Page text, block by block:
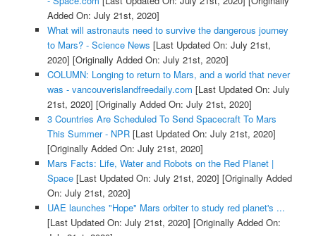
Added On: July 21st, 2020]
What will astronauts need to survive the dangerous journey
to Mars? - Science News [Last Updated On: July 21st,
2020] [Originally Added On: July 21st, 2020]
COLUMN: Longing to return to Mars, and a world that never
was - vancouverislandfreedaily.com [Last Updated On: July
21st, 2020] [Originally Added On: July 21st, 2020]
3 Countries Are Scheduled To Send Spacecraft To Mars
This Summer - NPR[Last Updated On: July 21st, 2020]
[Originally Added On: July 21st, 2020]
Mars Facts: Life, Water and Robots on the Red Planet |
Space[Last Updated On: July 21st, 2020] [Originally Added
On: July 21st, 2020]
UAE launches "Hope" Mars orbiter to study red planet's ...
[Last Updated On: July 21st, 2020] [Originally Added On: